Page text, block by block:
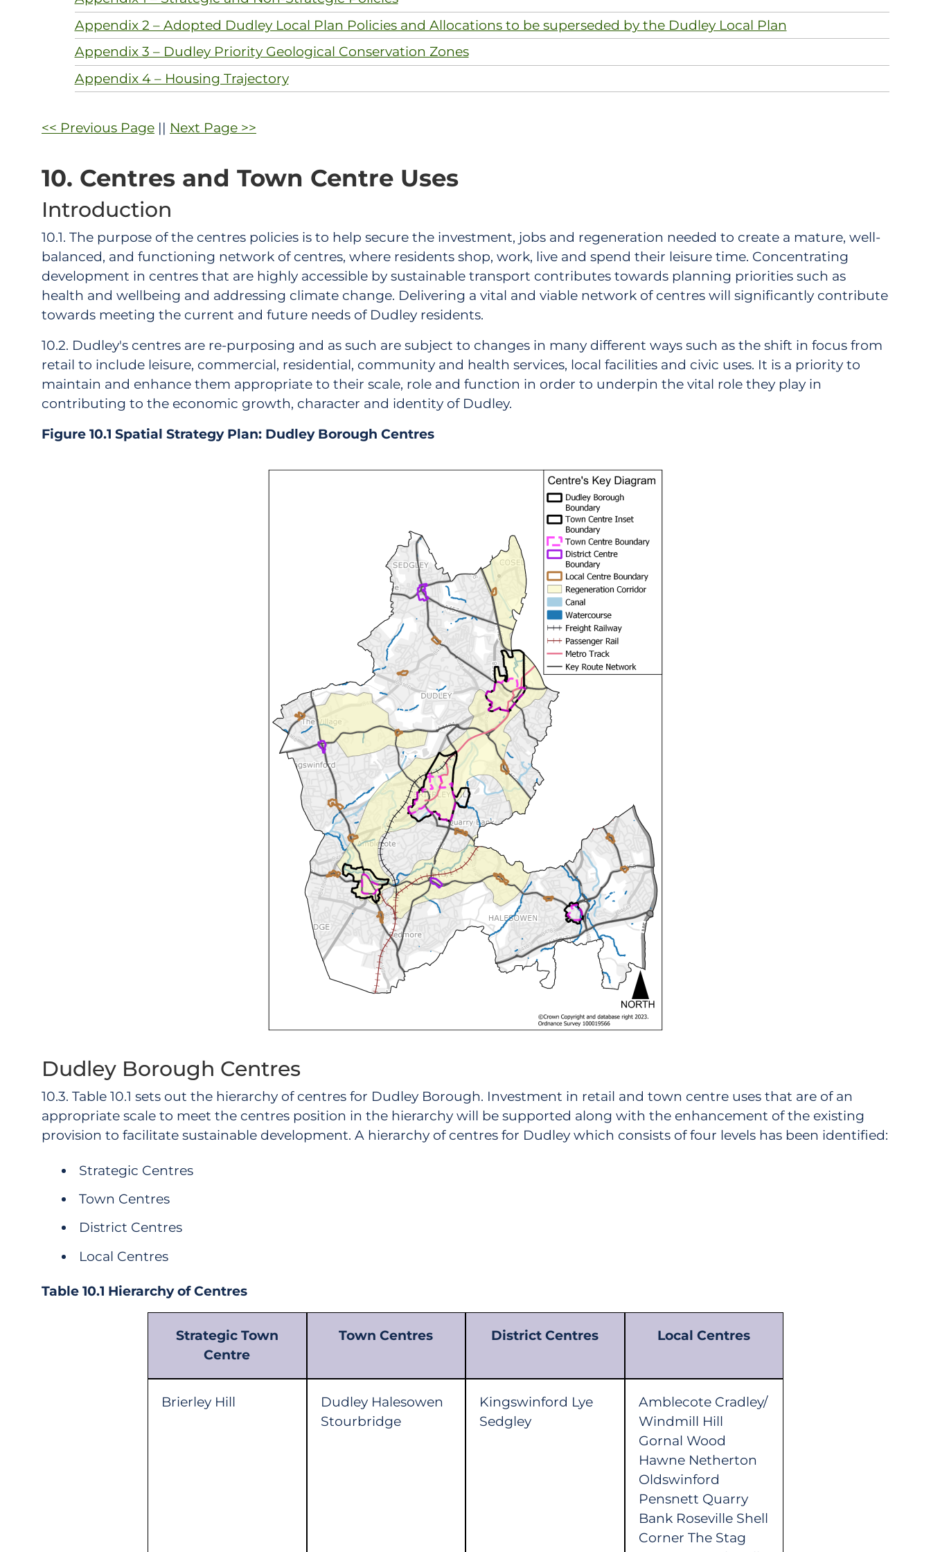
Appendix 2 – Adopted Dudley Local Plan Policies and Allocations to be superseded by the Dudley Local Plan
Appendix 3 – Dudley Priority Geological Conservation Zones
Appendix 4 – Housing Trajectory
<< Previous Page || Next Page >>
10. Centres and Town Centre Uses
Introduction
10.1. The purpose of the centres policies is to help secure the investment, jobs and regeneration needed to create a mature, well-
balanced, and functioning network of centres, where residents shop, work, live and spend their leisure time. Concentrating
development in centres that are highly accessible by sustainable transport contributes towards planning priorities such as
health and wellbeing and addressing climate change. Delivering a vital and viable network of centres will significantly contribute
towards meeting the current and future needs of Dudley residents.
10.2. Dudley's centres are re-purposing and as such are subject to changes in many different ways such as the shift in focus from
retail to include leisure, commercial, residential, community and health services, local facilities and civic uses. It is a priority to
maintain and enhance them appropriate to their scale, role and function in order to underpin the vital role they play in
contributing to the economic growth, character and identity of Dudley.
Figure 10.1 Spatial Strategy Plan: Dudley Borough Centres
Dudley Borough Centres
10.3. Table 10.1 sets out the hierarchy of centres for Dudley Borough. Investment in retail and town centre uses that are of an
appropriate scale to meet the centres position in the hierarchy will be supported along with the enhancement of the existing
provision to facilitate sustainable development. A hierarchy of centres for Dudley which consists of four levels has been identified:
Strategic Centres
Town Centres
District Centres
Local Centres
Table 10.1 Hierarchy of Centres
Strategic Town
Centre
Town Centres District Centres Local Centres
Brierley Hill
Dudley Halesowen
Stourbridge
Kingswinford Lye
Sedgley
Amblecote Cradley/
Windmill Hill
Gornal Wood
Hawne Netherton
Oldswinford
Pensnett Quarry
Bank Roseville Shell
Corner The Stag